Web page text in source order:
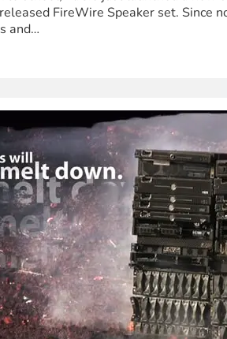
FireWire Speaker set.
and…